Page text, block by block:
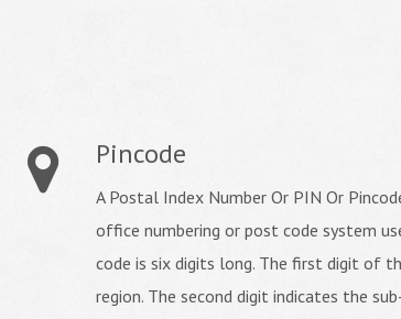
Pincode
A Postal Index Number Or PIN Or
office numbering or post code system
code is six digits long. The first digit of
region. The second digit indicates the